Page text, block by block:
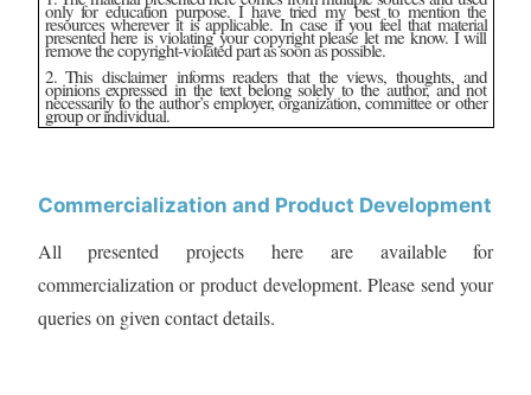
only for education purpose. I have tried my best to mention the
resources wherever it is applicable. In case if you feel that material
presented here is violating your copyright please let me know. I will
remove the copyright-violated part as soon as possible.
2. This disclaimer informs readers that the views, thoughts, and
opinions expressed in the text belong solely to the author, and not
necessarily to the author’s employer, organization, committee or other
group or individual.
Commercialization and Product Development
All presented projects here are available for
commercialization or product development. Please send your
queries on given contact details.